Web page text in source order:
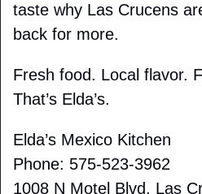
taste why Las Crucens
back for more.
Fresh food. Local flavor.
That’s Elda’s.
Elda’s Mexico Kitchen
Phone: 575-523-3962